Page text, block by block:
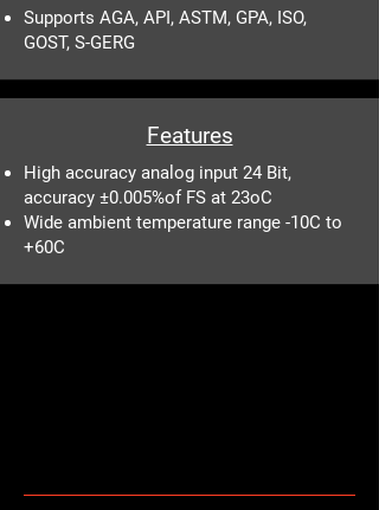
Supports AGA, API, ASTM, GPA, ISO,
GOST, S-GERG
Features
High accuracy analog input 24 Bit,
accuracy ±0.005%of FS at 23oC
Wide ambient temperature range -10C to
+60C